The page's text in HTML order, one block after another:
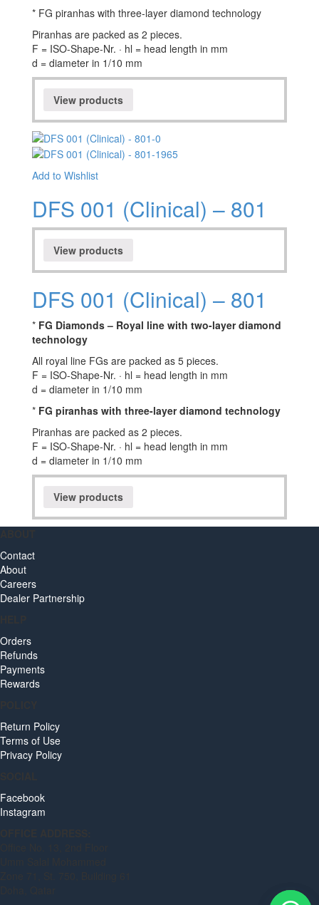
* FG piranhas with three-layer diamond technology
Piranhas are packed as 2 pieces.
F = ISO-Shape-Nr. · hl = head length in mm
d = diameter in 1/10 mm
View products
Add to Wishlist
DFS 001 (Clinical) – 801
View products
DFS 001 (Clinical) – 801
* FG Diamonds – Royal line with two-layer diamond
technology
All royal line FGs are packed as 5 pieces.
F = ISO-Shape-Nr. · hl = head length in mm
d = diameter in 1/10 mm
* FG piranhas with three-layer diamond technology
Piranhas are packed as 2 pieces.
F = ISO-Shape-Nr. · hl = head length in mm
d = diameter in 1/10 mm
View products
Contact
About
Careers
Dealer Partnership
Orders
Refunds
Payments
Rewards
Return Policy
Terms of Use
Privacy Policy
Facebook
Instagram